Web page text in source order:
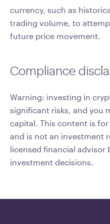
currency, such as
trading volume, to
future price movement.
Compliance
Warning: investing in
significant risks, and you
capital. This content is
and is not an investment
licensed financial advisor
investment decisions.